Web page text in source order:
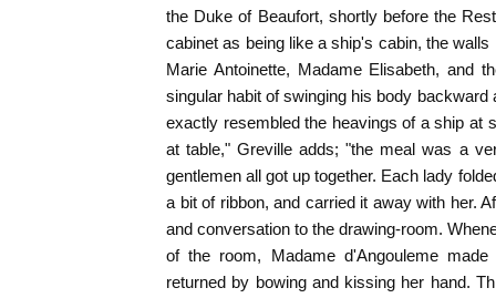
the Duke of Beaufort, shortly before the
cabinet as being like a ship's cabin, the
Marie Antoinette, Madame Elisabeth, and
singular habit of swinging his body backward
exactly resembled the heavings of a ship at
at table," Greville adds; "the meal was a
gentlemen all got up together. Each lady
a bit of ribbon, and carried it away with her.
and conversation to the drawing-room.
of the room, Madame d'Angouleme
returned by bowing and kissing her hand.